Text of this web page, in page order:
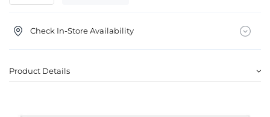
Check In-Store Availability
Product Details